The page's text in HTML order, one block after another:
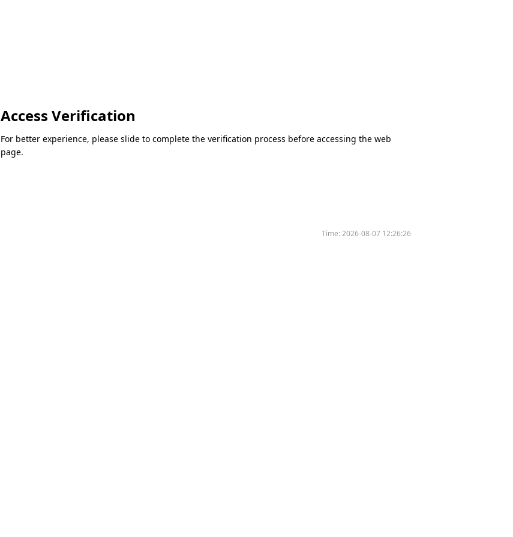
Access Verification
For better experience, please slide to complete the verification process before accessing the web
page.
Time:2026-08-07 12:26:26